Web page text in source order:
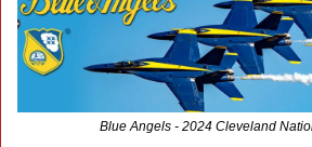
Blue Angels - 2024 Cleveland